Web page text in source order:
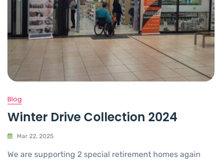
Blog
Winter Drive Collection 2024
Mar 22, 2025
We are supporting 2 special retirement homes again